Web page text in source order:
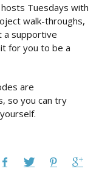
Tuesdays with
walk-throughs,
a supportive
for you to be a
are
so you can try